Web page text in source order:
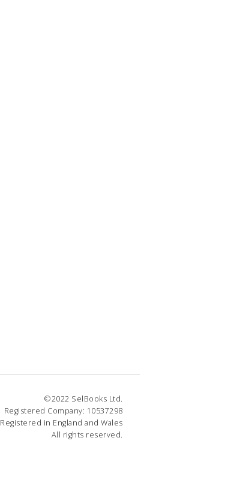
©2022 SelBooks Ltd.
Registered Company: 10537298
Registered in England and Wales
All rights reserved.